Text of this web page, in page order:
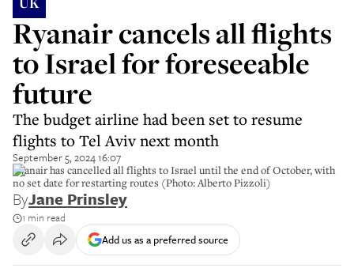
Ryanair cancels all flights
to Israel for foreseeable
future
The budget airline had been set to resume
flights to Tel Aviv next month
September 5, 2024 16:07
Ryanair has cancelled all flights to Israel until the end of October, with
no set date for restarting routes (Photo: Alberto Pizzoli)
ByJane Prinsley
1 min read
Add us as a preferred source